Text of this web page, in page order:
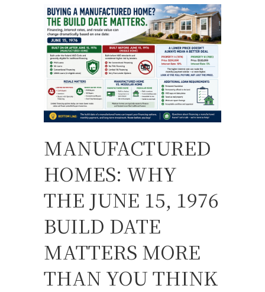
MANUFACTURED
HOMES: WHY
THE JUNE 15, 1976
BUILD DATE
MATTERS MORE
THAN YOU THINK